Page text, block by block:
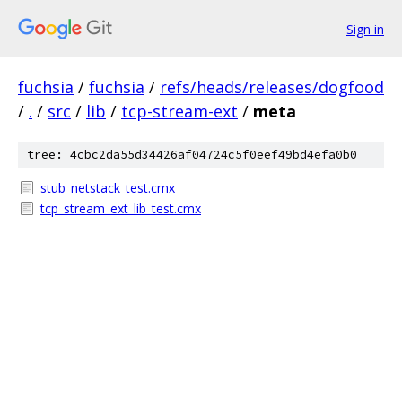
Sign in
fuchsia / fuchsia / refs/heads/releases/dogfood
/ . / src / lib / tcp-stream-ext / meta
tree: 4cbc2da55d34426af04724c5f0eef49bd4efa0b0
stub_netstack_test.cmx
tcp_stream_ext_lib_test.cmx